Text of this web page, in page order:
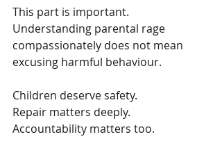
This part is important.
Understanding parental rage
compassionately does not mean
excusing harmful behaviour.
Children deserve safety.
Repair matters deeply.
Accountability matters too.